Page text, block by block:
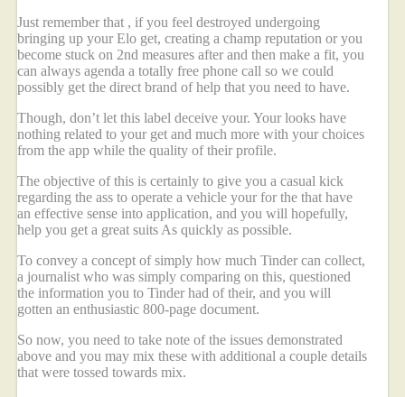
Just remember that , if you feel destroyed undergoing
bringing up your Elo get, creating a champ reputation or you
become stuck on 2nd measures after and then make a fit, you
can always agenda a totally free phone call so we could
possibly get the direct brand of help that you need to have.
Though, don’t let this label deceive your. Your looks have
nothing related to your get and much more with your choices
from the app while the quality of their profile.
The objective of this is certainly to give you a casual kick
regarding the ass to operate a vehicle your for the that have
an effective sense into application, and you will hopefully,
help you get a great suits As quickly as possible.
To convey a concept of simply how much Tinder can collect,
a journalist who was simply comparing on this, questioned
the information you to Tinder had of their, and you will
gotten an enthusiastic 800-page document.
So now, you need to take note of the issues demonstrated
above and you may mix these with additional a couple details
that were tossed towards mix.